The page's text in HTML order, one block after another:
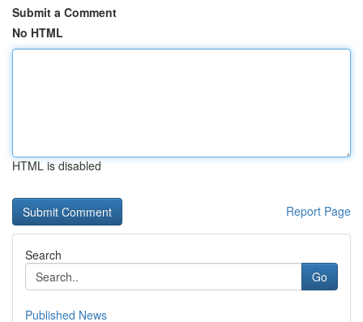
Submit a Comment
No HTML
HTML is disabled
Report Page
Search
Go
Published News